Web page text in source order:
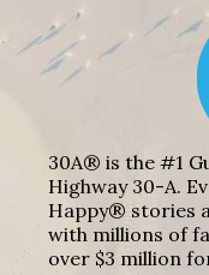
30A® is the #1
Highway 30-A.
Happy® stories
with millions of
over $3 million